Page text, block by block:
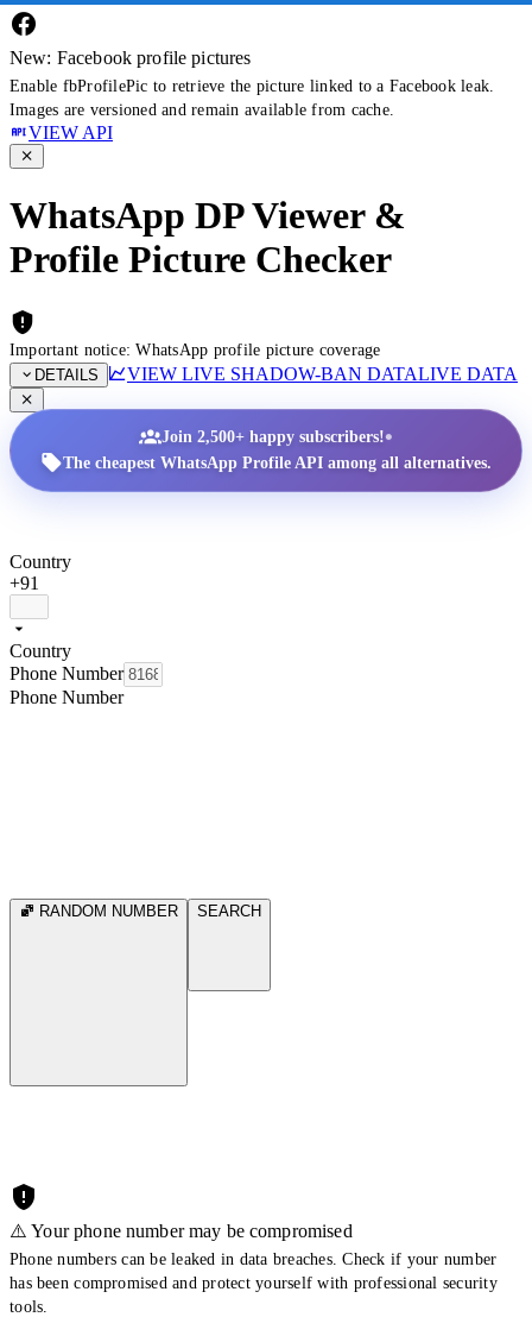
New: Facebook profile pictures
Enable fbProfilePic to retrieve the picture linked to a Facebook leak.
Images are versioned and remain available from cache.
VIEW API
WhatsApp DP Viewer &
Profile Picture Checker
Important notice: WhatsApp profile picture coverage
DETAILS
VIEW LIVE SHADOW-BAN DATALIVE DATA
Join 2,500+ happy subscribers!•
The cheapest WhatsApp Profile API among all alternatives.
Country
+91
Country
Phone Number
Phone Number
RANDOM NUMBER SEARCH
⚠️ Your phone number may be compromised
Phone numbers can be leaked in data breaches. Check if your number
has been compromised and protect yourself with professional security
tools.